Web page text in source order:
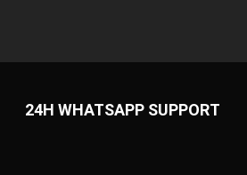
24H WHATSAPP SUPPORT